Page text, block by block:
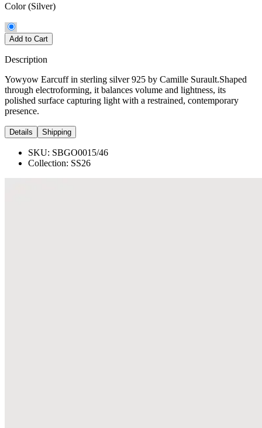
Color (Silver)
Add to Cart
Description
Yowyow Earcuff in sterling silver 925 by Camille Surault.Shaped
through electroforming, it balances volume and lightness, its
polished surface capturing light with a restrained, contemporary
presence.
Details Shipping
SKU: SBGO0015/46
Collection: SS26